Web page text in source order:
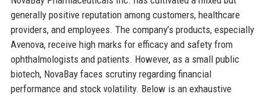
generally positive reputation among customers, healthcare
providers, and employees. The company’s products, especially
Avenova, receive high marks for efficacy and safety from
ophthalmologists and patients. However, as a small public
biotech, NovaBay faces scrutiny regarding financial
performance and stock volatility. Below is an exhaustive